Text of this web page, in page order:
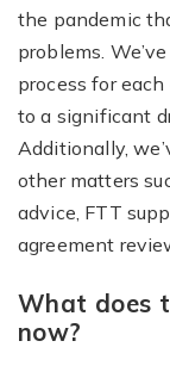
the pandemic
problems.
process for
to a significant
Additionally,
other matters
advice, FTT
agreement
What does
now?